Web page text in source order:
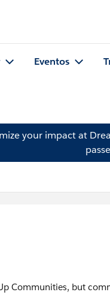
Eventos
your impact at
Communities, but